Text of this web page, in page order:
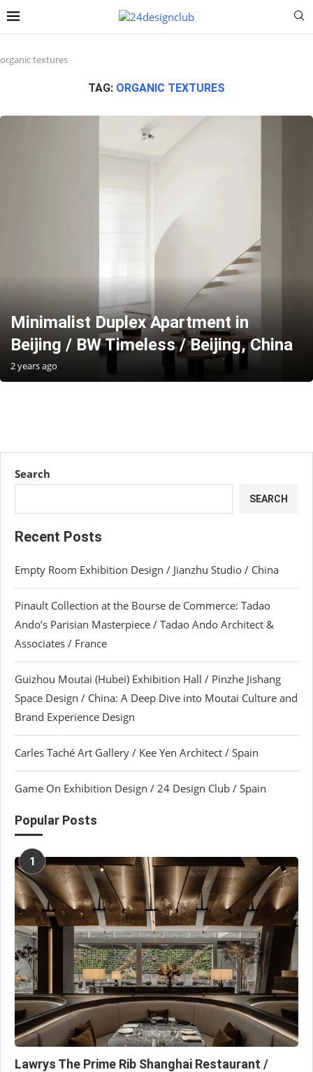
organic textures
TAG: ORGANIC TEXTURES
Minimalist Duplex Apartment in
Beijing / BW Timeless / Beijing, China
2 years ago
Search
SEARCH
Recent Posts
Empty Room Exhibition Design / Jianzhu Studio / China
Pinault Collection at the Bourse de Commerce: Tadao
Ando’s Parisian Masterpiece / Tadao Ando Architect &
Associates / France
Guizhou Moutai (Hubei) Exhibition Hall / Pinzhe Jishang
Space Design / China: A Deep Dive into Moutai Culture and
Brand Experience Design
Carles Taché Art Gallery / Kee Yen Architect / Spain
Game On Exhibition Design / 24 Design Club / Spain
Popular Posts
1
Lawrys The Prime Rib Shanghai Restaurant /